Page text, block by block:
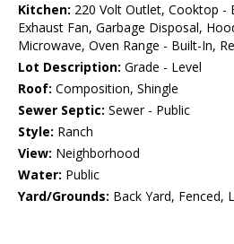
Kitchen: 220 Volt Outlet, Cooktop -
Exhaust Fan, Garbage Disposal,
Microwave, Oven Range - Built-In,
Lot Description: Grade - Level
Roof: Composition, Shingle
Sewer Septic: Sewer - Public
Style: Ranch
View: Neighborhood
Water: Public
Yard/Grounds: Back Yard, Fenced,